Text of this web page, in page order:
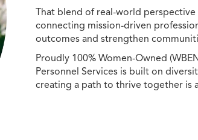
That blend of real-world
connecting mission-driven
outcomes and strengthen
Proudly 100% Women-Owned
Personnel Services is built on
creating a path to thrive together is